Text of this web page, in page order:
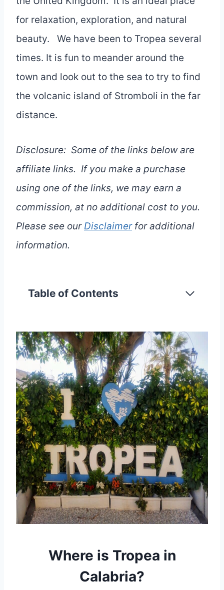
for relaxation, exploration, and natural
beauty. We have been to Tropea several
times. It is fun to meander around the
town and look out to the sea to try to find
the volcanic island of Stromboli in the far
distance.
Disclosure: Some of the links below are
affiliate links. If you make a purchase
using one of the links, we may earn a
commission, at no additional cost to you.
Please see ourDisclaimerfor additional
information.
Table of Contents
Where is Tropea in
Calabria?